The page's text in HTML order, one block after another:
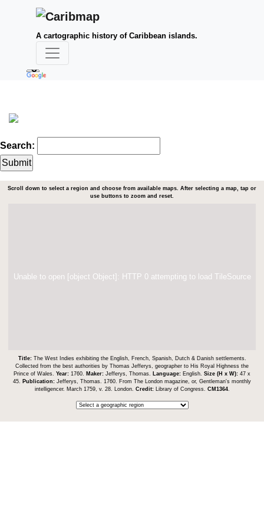
A cartographic history of Caribbean islands.
Search:
Scroll down to select a region and choose from available maps. After selecting a map, tap or
use buttons to zoom and reset.
Unable to open [object Object]: HTTP 0 attempting to load TileSource
Title: The West Indies exhibiting the English, French, Spanish, Dutch & Danish settlements.
Collected from the best authorities by Thomas Jefferys, geographer to His Royal Highness the
Prince of Wales. Year: 1760. Maker: Jefferys, Thomas. Language: English. Size (H x W): 47 x
45.
Publication: Jefferys, Thomas. 1760. From The London magazine, or, Gentleman's monthly
intelligencer. March 1759, v. 28. London. Credit: Library of Congress. CM1364.